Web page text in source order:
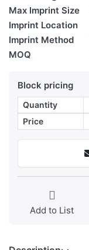
Max Imprint Size
Imprint Location
Imprint Method
MOQ
Block pricing
Quantity
Price
Add to List